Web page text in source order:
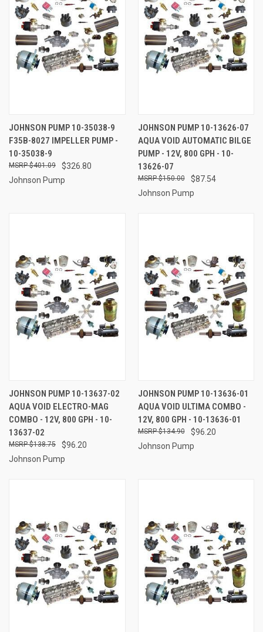
JOHNSON PUMP 10-35038-9
F35B-8027 IMPELLER PUMP -
10-35038-9
$326.80
$401.09
Johnson Pump
JOHNSON PUMP 10-13626-07
AQUA VOID AUTOMATIC BILGE
PUMP - 12V, 800 GPH - 10-
13626-07
$87.54
$150.00
Johnson Pump
JOHNSON PUMP 10-13637-02
AQUA VOID ELECTRO-MAG
COMBO - 12V, 800 GPH - 10-
13637-02
$96.20
$138.75
Johnson Pump
JOHNSON PUMP 10-13636-01
AQUA VOID ULTIMA COMBO -
12V, 800 GPH - 10-13636-01
$96.20
$134.90
Johnson Pump